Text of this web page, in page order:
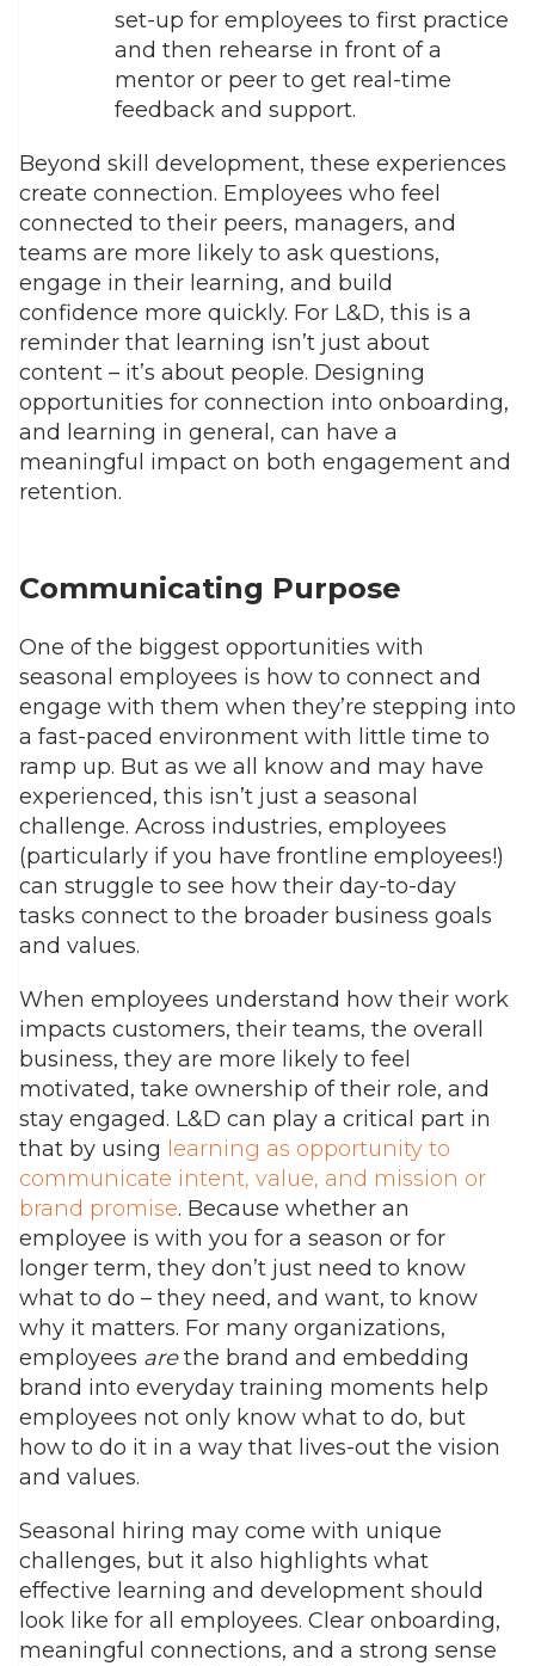
set-up for employees to first practice
and then rehearse in front of a
mentor or peer to get real-time
feedback and support.
Beyond skill development, these experiences
create connection. Employees who feel
connected to their peers, managers, and
teams are more likely to ask questions,
engage in their learning, and build
confidence more quickly. For L&D, this is a
reminder that learning isn’t just about
content – it’s about people. Designing
opportunities for connection into onboarding,
and learning in general, can have a
meaningful impact on both engagement and
retention.
Communicating Purpose
One of the biggest opportunities with
seasonal employees is how to connect and
engage with them when they’re stepping into
a fast-paced environment with little time to
ramp up. But as we all know and may have
experienced, this isn’t just a seasonal
challenge. Across industries, employees
(particularly if you have frontline employees!)
can struggle to see how their day-to-day
tasks connect to the broader business goals
and values.
When employees understand how their work
impacts customers, their teams, the overall
business, they are more likely to feel
motivated, take ownership of their role, and
stay engaged. L&D can play a critical part in
that by using learning as opportunity to
communicate intent, value, and mission or
brand promise. Because whether an
employee is with you for a season or for
longer term, they don’t just need to know
what to do – they need, and want, to know
why it matters. For many organizations,
employees arethe brand and embedding
brand into everyday training moments help
employees not only know what to do, but
how to do it in a way that lives-out the vision
and values.
Seasonal hiring may come with unique
challenges, but it also highlights what
effective learning and development should
look like for all employees. Clear onboarding,
meaningful connections, and a strong sense